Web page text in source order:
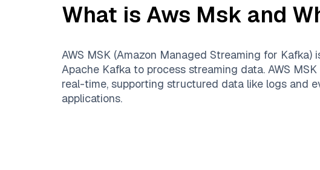
What is Aws Msk and
AWS MSK (Amazon Managed Streaming for
Apache Kafka to process streaming data. AWS
real-time, supporting structured data like logs and
applications.